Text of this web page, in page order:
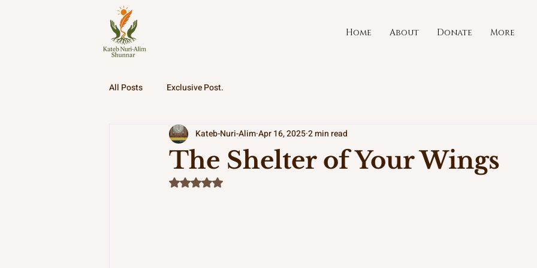
Home About Donate More
All Posts Exclusive Post.
The Shelter of Your Wings
Kateb-Nuri-AlimApr 16, 20252 min read
Rated NaN out of 5 stars.